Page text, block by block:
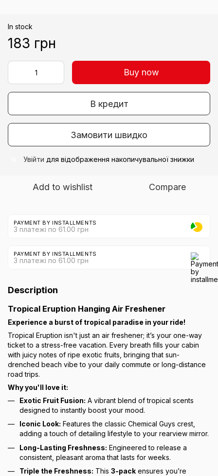
In stock
183 грн
Buy now
В кредит
Замовити швидко
Увійти для відображення накопичувальної знижки
Add to wishlist Compare
PAYMENT BY INSTALLMENTS
3 платежі по 61.00 грн
PAYMENT BY INSTALLMENTS
3 платежі по 61.00 грн
Description
Tropical Eruption Hanging Air Freshener
Experience a burst of tropical paradise in your ride!
Tropical Eruption isn't just an air freshener; it’s your one-way
ticket to a stress-free vacation. Every breath fills your cabin
with juicy notes of ripe exotic fruits, bringing that sun-
drenched beach vibe to your daily commute or long-distance
road trips.
Why you'll love it:
Exotic Fruit Fusion: A vibrant blend of tropical scents
designed to instantly boost your mood.
Iconic Look: Features the classic Chemical Guys crest,
adding a touch of detailing lifestyle to your rearview mirror.
Long-Lasting Freshness: Engineered to release a
consistent, pleasant aroma that lasts for weeks.
Triple the Freshness: This 3-pack ensures you’re